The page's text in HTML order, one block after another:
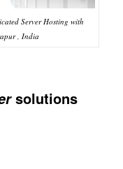
Server Hosting with
, India
solutions